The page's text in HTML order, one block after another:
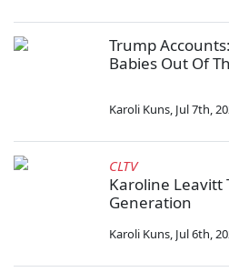
Trump
Babies Out Of
Karoli Kuns, Jul 7th,
CLTV
Karoline Leavitt
Generation
Karoli Kuns, Jul 6th,